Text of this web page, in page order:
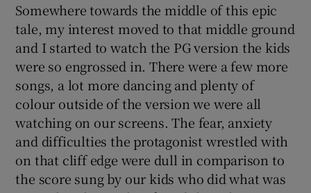
Somewhere towards the middle of this epic
tale, my interest moved to that middle ground
and I started to watch the PG version the kids
were so engrossed in. There were a few more
songs, a lot more dancing and plenty of
colour outside of the version we were all
watching on our screens. The fear, anxiety
and difficulties the protagonist wrestled with
on that cliff edge were dull in comparison to
the score sung by our kids who did what was